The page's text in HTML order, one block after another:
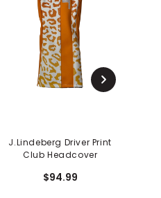
J.Lindeberg Driver Print
Club Headcover
$94.99